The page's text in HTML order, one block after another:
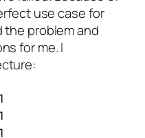
use case for
the problem and
for me. I